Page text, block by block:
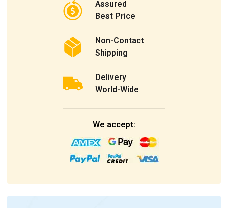
Assured
Best Price
Non-Contact
Shipping
Delivery
World-Wide
We accept: